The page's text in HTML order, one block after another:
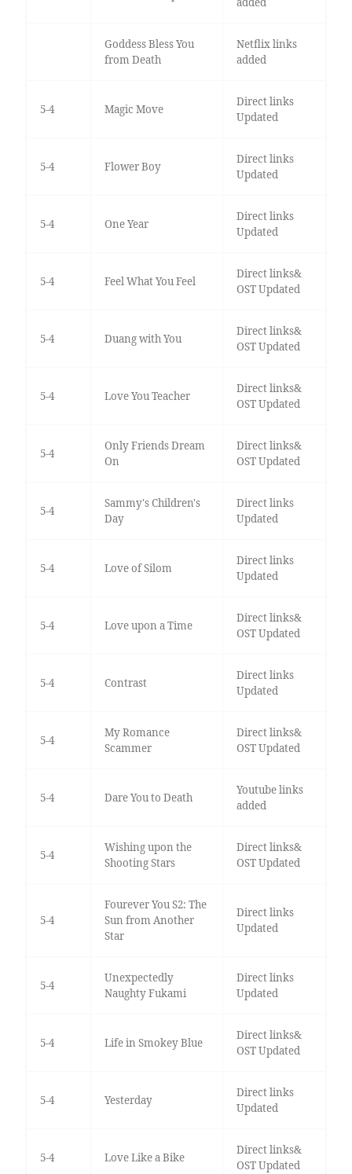
Goddess Bless You
from Death
Netflix links
added
5-4 Magic Move
Direct links
Updated
5-4 Flower Boy
Direct links
Updated
5-4 One Year
Direct links
Updated
5-4 Feel What You Feel
Direct links&
OST Updated
5-4 Duang with You
Direct links&
OST Updated
5-4 Love You Teacher
Direct links&
OST Updated
5-4
Only Friends Dream
On
Direct links&
OST Updated
5-4
Sammy's Children's
Day
Direct links
Updated
5-4 Love of Silom
Direct links
Updated
5-4 Love upon a Time
Direct links&
OST Updated
5-4 Contrast
Direct links
Updated
5-4
My Romance
Scammer
Direct links&
OST Updated
5-4 Dare You to Death
Youtube links
added
5-4
Wishing upon the
Shooting Stars
Direct links&
OST Updated
5-4
Fourever You S2: The
Sun from Another
Star
Direct links
Updated
5-4
Unexpectedly
Naughty Fukami
Direct links
Updated
5-4 Life in Smokey Blue
Direct links&
OST Updated
5-4 Yesterday
Direct links
Updated
5-4 Love Like a Bike
Direct links&
OST Updated